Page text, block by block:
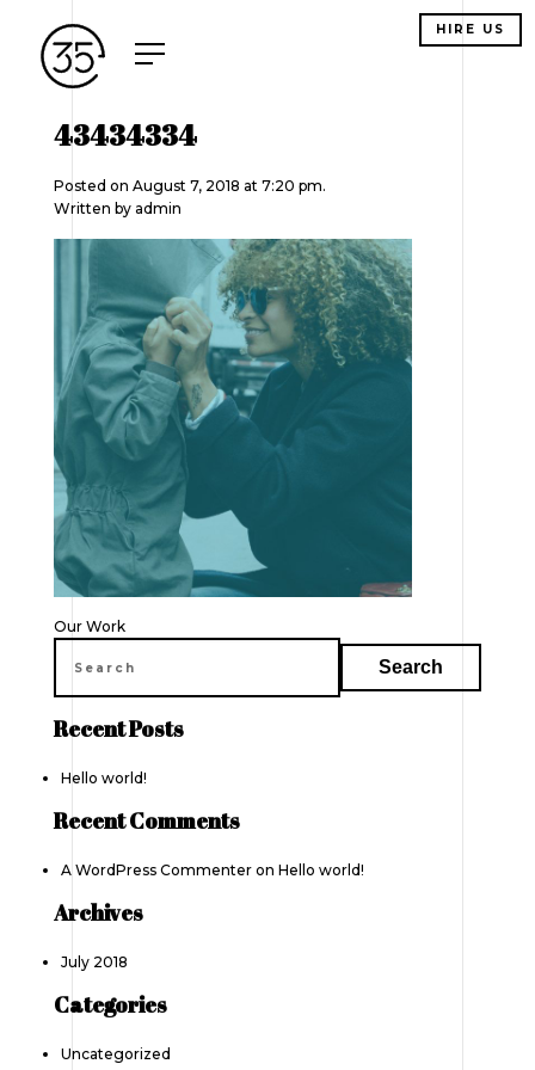
HIRE US
43434334
Posted on August 7, 2018 at 7:20 pm.
Written by admin
Post
navigation
Our Work
Recent Posts
Hello world!
Recent Comments
A WordPress Commenteron Hello world!
Archives
July 2018
Categories
Uncategorized